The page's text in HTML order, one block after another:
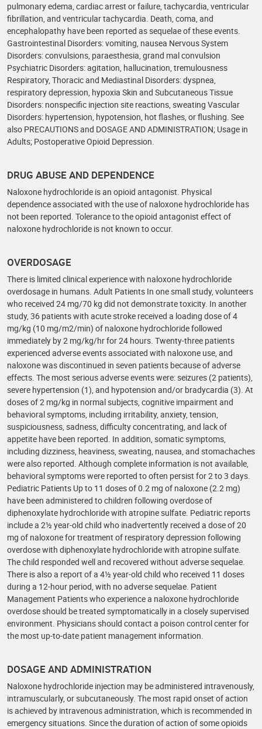
pulmonary edema, cardiac arrest or failure, tachycardia, ventricular
fibrillation, and ventricular tachycardia. Death, coma, and
encephalopathy have been reported as sequelae of these events.
Gastrointestinal Disorders: vomiting, nausea Nervous System
Disorders: convulsions, paraesthesia, grand mal convulsion
Psychiatric Disorders: agitation, hallucination, tremulousness
Respiratory, Thoracic and Mediastinal Disorders: dyspnea,
respiratory depression, hypoxia Skin and Subcutaneous Tissue
Disorders: nonspecific injection site reactions, sweating Vascular
Disorders: hypertension, hypotension, hot flashes, or flushing. See
also PRECAUTIONS and DOSAGE AND ADMINISTRATION; Usage in
Adults; Postoperative Opioid Depression.
DRUG ABUSE AND DEPENDENCE
Naloxone hydrochloride is an opioid antagonist. Physical
dependence associated with the use of naloxone hydrochloride has
not been reported. Tolerance to the opioid antagonist effect of
naloxone hydrochloride is not known to occur.
OVERDOSAGE
There is limited clinical experience with naloxone hydrochloride
overdosage in humans. Adult Patients In one small study, volunteers
who received 24 mg/70 kg did not demonstrate toxicity. In another
study, 36 patients with acute stroke received a loading dose of 4
mg/kg (10 mg/m2/min) of naloxone hydrochloride followed
immediately by 2 mg/kg/hr for 24 hours. Twenty-three patients
experienced adverse events associated with naloxone use, and
naloxone was discontinued in seven patients because of adverse
effects. The most serious adverse events were: seizures (2 patients),
severe hypertension (1), and hypotension and/or bradycardia (3). At
doses of 2 mg/kg in normal subjects, cognitive impairment and
behavioral symptoms, including irritability, anxiety, tension,
suspiciousness, sadness, difficulty concentrating, and lack of
appetite have been reported. In addition, somatic symptoms,
including dizziness, heaviness, sweating, nausea, and stomachaches
were also reported. Although complete information is not available,
behavioral symptoms were reported to often persist for 2 to 3 days.
Pediatric Patients Up to 11 doses of 0.2 mg of naloxone (2.2 mg)
have been administered to children following overdose of
diphenoxylate hydrochloride with atropine sulfate. Pediatric reports
include a 2½ year-old child who inadvertently received a dose of 20
mg of naloxone for treatment of respiratory depression following
overdose with diphenoxylate hydrochloride with atropine sulfate.
The child responded well and recovered without adverse sequelae.
There is also a report of a 4½ year-old child who received 11 doses
during a 12-hour period, with no adverse sequelae. Patient
Management Patients who experience a naloxone hydrochloride
overdose should be treated symptomatically in a closely supervised
environment. Physicians should contact a poison control center for
the most up-to-date patient management information.
DOSAGE AND ADMINISTRATION
Naloxone hydrochloride injection may be administered intravenously,
intramuscularly, or subcutaneously. The most rapid onset of action
is achieved by intravenous administration, which is recommended in
emergency situations. Since the duration of action of some opioids